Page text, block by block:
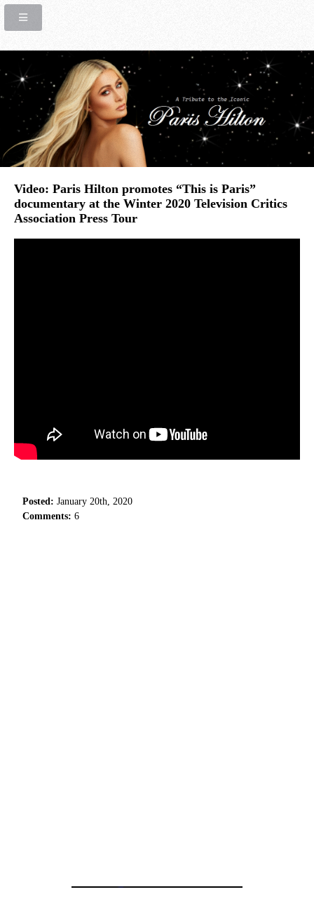
Video: Paris Hilton promotes “This is Paris”
documentary at the Winter 2020 Television Critics
Association Press Tour
Posted: January 20th, 2020
Comments: 6